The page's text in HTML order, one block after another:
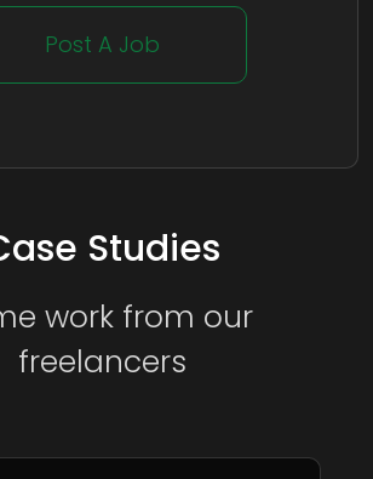
Post A Job
Studies
work from our
freelancers